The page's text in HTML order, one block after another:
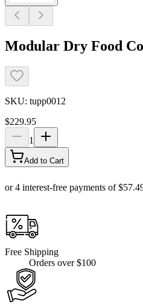
Modular Dry Food
SKU: tupp0012
$229.95
1
Add to Cart
Free Shipping
Orders over $100